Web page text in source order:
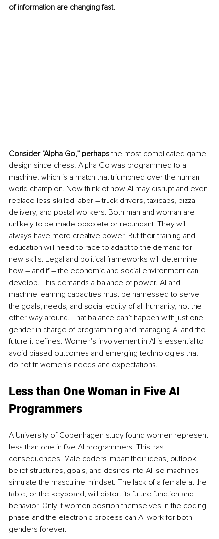
of information are changing fast.
Consider “Alpha Go,” perhaps the most complicated game
design since chess. Alpha Go was programmed to a
machine, which is a match that triumphed over the human
world champion. Now think of how AI may disrupt and even
replace less skilled labor – truck drivers, taxicabs, pizza
delivery, and postal workers. Both man and woman are
unlikely to be made obsolete or redundant. They will
always have more creative power. But their training and
education will need to race to adapt to the demand for
new skills. Legal and political frameworks will determine
how – and if – the economic and social environment can
develop. This demands a balance of power. AI and
machine learning capacities must be harnessed to serve
the goals, needs, and social equity of all humanity, not the
other way around. That balance can’t happen with just one
gender in charge of programming and managing AI and the
future it defines. Women's involvement in AI is essential to
avoid biased outcomes and emerging technologies that
do not fit women’s needs and expectations.
Less than One Woman in Five AI
Programmers
A University of Copenhagen study found women represent
less than one in five AI programmers. This has
consequences. Male coders impart their ideas, outlook,
belief structures, goals, and desires into AI, so machines
simulate the masculine mindset. The lack of a female at the
table, or the keyboard, will distort its future function and
behavior. Only if women position themselves in the coding
phase and the electronic process can AI work for both
genders forever.